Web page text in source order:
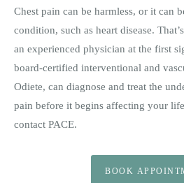
Chest pain can be harmless, or it can
condition, such as heart disease.
an experienced physician at the first
board-certified interventional and
Odiete, can diagnose and treat the
pain before it begins affecting your
contact PACE.
BOOK